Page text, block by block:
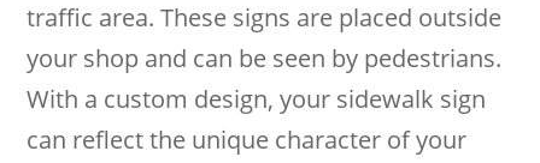
traffic area. These signs are placed outside
your shop and can be seen by pedestrians.
With a custom design, your sidewalk sign
can reflect the unique character of your